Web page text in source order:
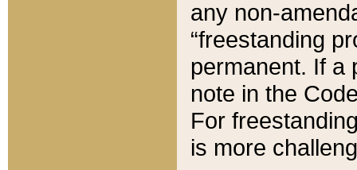
any non-
“freestanding
permanent. If a
note in the
For
is more